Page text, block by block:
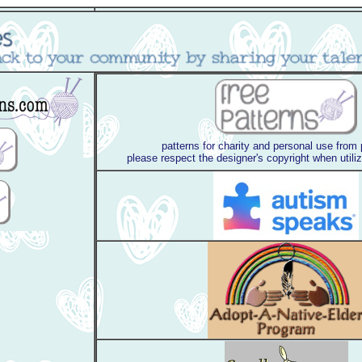
patterns for charity and personal use from
please respect the designer's copyright when